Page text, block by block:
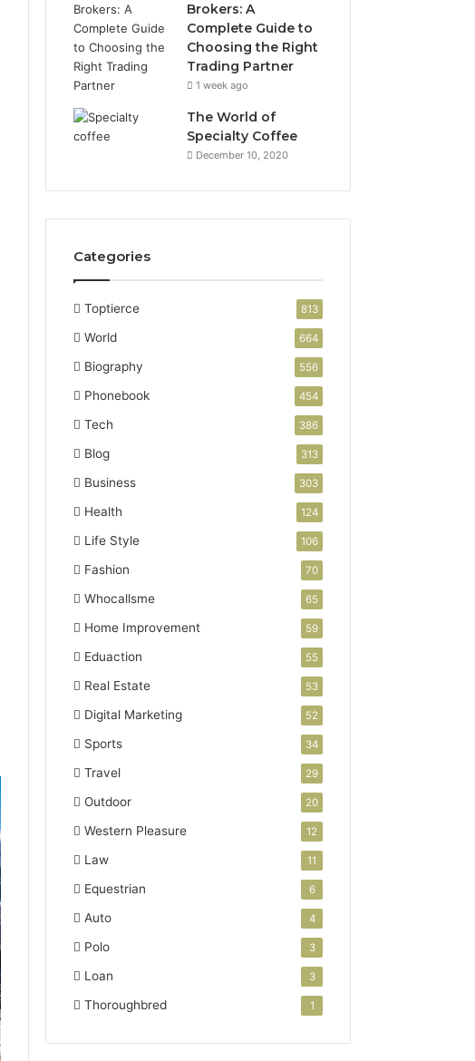
Brokers: A
Complete Guide to
Choosing the Right
Trading Partner
1 week ago
The World of
Specialty Coffee
December 10, 2020
Categories
Toptierce 813
World 664
Biography 556
Phonebook 454
Tech 386
Blog 313
Business 303
Health 124
Life Style 106
Fashion 70
Whocallsme 65
Home Improvement 59
Eduaction 55
Real Estate 53
Digital Marketing 52
Sports 34
Travel 29
Outdoor 20
Western Pleasure 12
Law 11
Equestrian 6
Auto 4
Polo 3
Loan 3
Thoroughbred 1